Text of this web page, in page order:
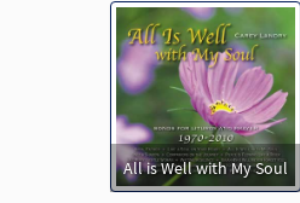
All is Well with My Soul